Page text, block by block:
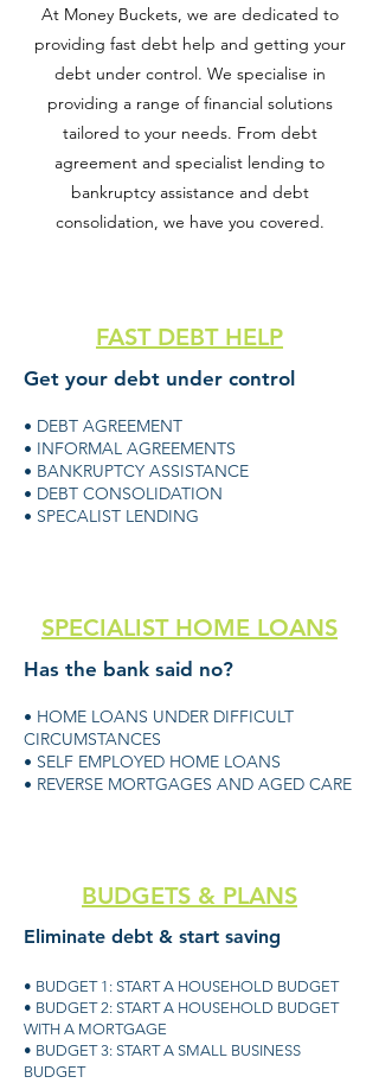
At Money Buckets, we are dedicated to
providing fast debt help and getting your
debt under control. We specialise in
providing a range of financial solutions
tailored to your needs. From debt
agreement and specialist lending to
bankruptcy assistance and debt
consolidation, we have you covered.
FAST DEBT HELP
Get your debt under control
• DEBT AGREEMENT
• INFORMAL AGREEMENTS
• BANKRUPTCY ASSISTANCE
• DEBT CONSOLIDATION
• SPECALIST LENDING
SPECIALIST HOME LOANS
Has the bank said no?
• HOME LOANS UNDER DIFFICULT
CIRCUMSTANCES
• SELF EMPLOYED HOME LOANS
• REVERSE MORTGAGES AND AGED CARE
BUDGETS & PLANS
Eliminate debt & start saving
• BUDGET 1: START A HOUSEHOLD BUDGET
• BUDGET 2: START A HOUSEHOLD BUDGET
WITH A MORTGAGE
• BUDGET 3: START A SMALL BUSINESS
BUDGET